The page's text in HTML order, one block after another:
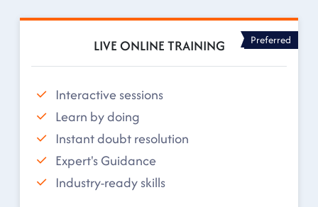
LIVE ONLINE TRAINING Preferred
Interactive sessions
Learn by doing
Instant doubt resolution
Expert's Guidance
Industry-ready skills